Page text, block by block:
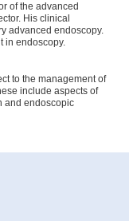
of the advanced
His clinical
advanced endoscopy.
in endoscopy.
to the management of
include aspects of
and endoscopic